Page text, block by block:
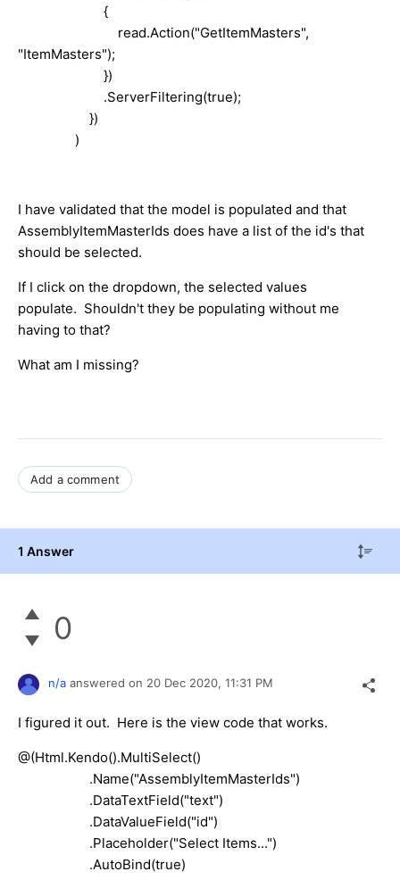
{
read.Action("GetItemMasters",
"ItemMasters");
})
.ServerFiltering(true);
})
)
I have validated that the model is populated and that
AssemblyItemMasterIds does have a list of the id's that
should be selected.
If I click on the dropdown, the selected values
populate. Shouldn't they be populating without me
having to that?
What am I missing?
Add a comment
1 Answer
0
n/a answered on 20 Dec 2020, 11:31 PM
I figured it out. Here is the view code that works.
@(Html.Kendo().MultiSelect()
.Name("AssemblyItemMasterIds")
.DataTextField("text")
.DataValueField("id")
.Placeholder("Select Items...")
.AutoBind(true)